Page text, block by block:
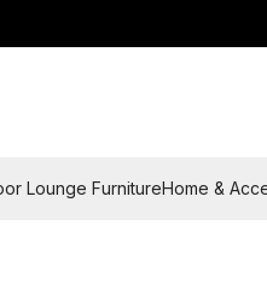
Lounge FurnitureHome &